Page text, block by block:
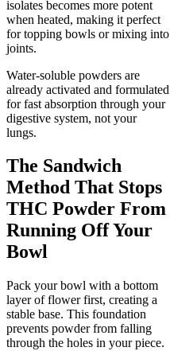
isolates becomes more potent
when heated, making it perfect
for topping bowls or mixing into
joints.
Water-soluble powders are
already activated and formulated
for fast absorption through your
digestive system, not your
lungs.
The Sandwich
Method That Stops
THC Powder From
Running Off Your
Bowl
Pack your bowl with a bottom
layer of flower first, creating a
stable base. This foundation
prevents powder from falling
through the holes in your piece.